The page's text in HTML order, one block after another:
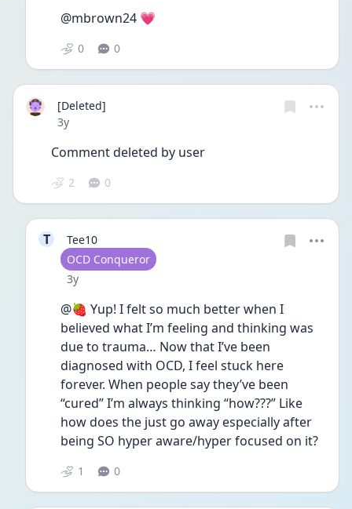
@mbrown24 💗
0 0
[Deleted]
Date posted
3y
Comment deleted by user
2 0
T
Tee10
User type
OCD Conqueror
Date posted
3y
@🍓 Yup! I felt so much better when I
believed what I’m feeling and thinking was
due to trauma… Now that I’ve been
diagnosed with OCD, I feel stuck here
forever. When people say they’ve been
“cured” I’m always thinking “how???” Like
how does the just go away especially after
being SO hyper aware/hyper focused on it?
1 0